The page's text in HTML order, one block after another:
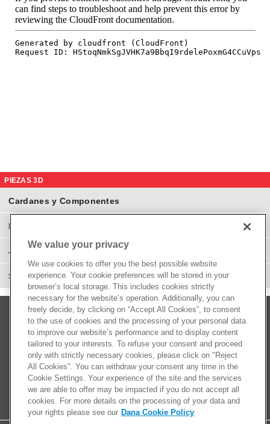
PIEZAS 3D
Cardanes y Componentes
Eje Diferenciales y Componentes
Juntas Homocinéticas
Suspensión y Direcciones
We value your privacy
We use cookies to offer you the best possible website
experience. Your cookie preferences will be stored in your
browser’s local storage. This includes cookies strictly
necessary for the website’s operation. Additionally, you can
freely decide, by clicking on “Accept All Cookies”, to consent
to the use of cookies and the processing of your personal data
to improve our website’s performance and to display content
tailored to your interests. To refuse your consent and proceed
only with strictly necessary cookies, please click on "Reject
All Cookies". You can withdraw your consent any time in the
Cookie Settings. Your experience of the site and the services
we are able to offer may be impacted if you do not accept all
cookies. For more details on the processing of your data and
your rights please see our Dana Cookie Policy